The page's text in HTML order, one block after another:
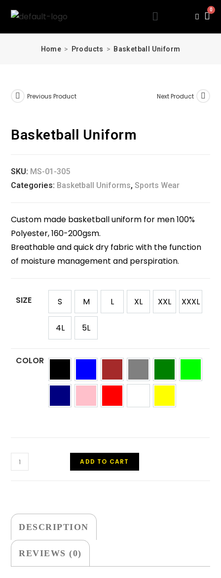
Home > Products > Basketball Uniform
Previous Product Next Product
Basketball Uniform
SKU: MS-01-305
Categories: Basketball Uniforms,Sports Wear
Custom made basketball uniform for men 100%
Polyester, 160-200gsm.
Breathable and quick dry fabric with the function
of moisture management and perspiration.
SIZE S M L XL XXL XXXL
4L 5L
COLOR
ADD TO CART
DESCRIPTION
REVIEWS (0)